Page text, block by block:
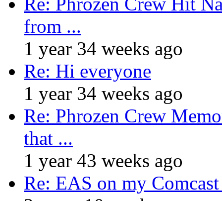
from ...
1 year 34 weeks ago
Re: Hi everyone
1 year 34 weeks ago
Re: Phrozen Crew
that ...
1 year 43 weeks ago
Re: EAS on my